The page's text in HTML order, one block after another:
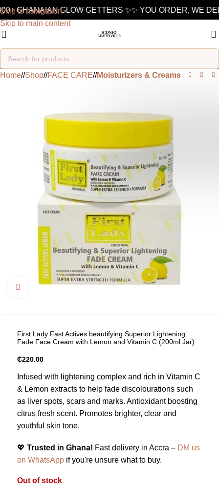
Skip to navigation
Skip to main content
GHANAIAN GLOW GETTERS ✨✨ YOU ORDER, WE
Home/ Shop/ FACE CARE/ Moisturizers & Creams
Click to enlarge
First Lady Fast Actives beautifying Superior Lightening
Fade Face Cream with Lemon and Vitamin C (200ml Jar)
₵220.00
Infused with lightening complex and rich in Vitamin C
& Lemon extracts to help fade discolourations such
as liver spots, scars and marks. Antioxidant boosting
citrus fresh scent. Promotes brighter, clear and
youthful skin tone.
💖 Trusted in Ghana! Fast delivery in Accra – DM us
on WhatsApp if you're unsure what to buy.
Out of stock